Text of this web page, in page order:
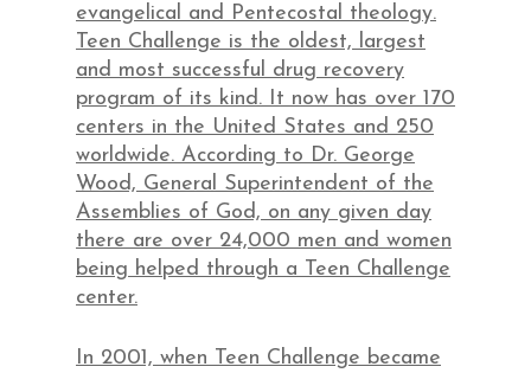
evangelical and Pentecostal theology.
Teen Challenge is the oldest, largest
and most successful drug recovery
program of its kind. It now has over 170
centers in the United States and 250
worldwide. According to Dr. George
Wood, General Superintendent of the
Assemblies of God, on any given day
there are over 24,000 men and women
being helped through a Teen Challenge
center.
In 2001, when Teen Challenge became